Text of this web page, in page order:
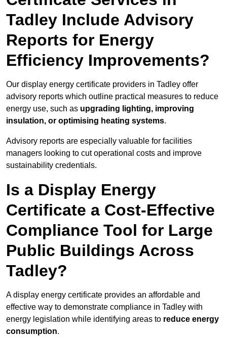
Tadley Include Advisory
Reports for Energy
Efficiency Improvements?
Our display energy certificate providers in Tadley offer
advisory reports which outline practical measures to reduce
energy use, such as upgrading lighting, improving
insulation, or optimising heating systems.
Advisory reports are especially valuable for facilities
managers looking to cut operational costs and improve
sustainability credentials.
Is a Display Energy
Certificate a Cost-Effective
Compliance Tool for Large
Public Buildings Across
Tadley?
A display energy certificate provides an affordable and
effective way to demonstrate compliance in Tadley with
energy legislation while identifying areas to reduce energy
consumption.